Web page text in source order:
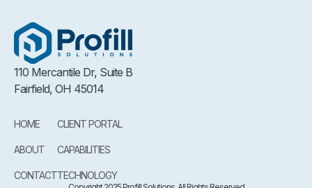
110 Mercantile Dr, Suite B
Fairfield, OH 45014
HOME
ABOUT
CONTACT
CLIENT PORTAL
CAPABILITIES
TECHNOLOGY